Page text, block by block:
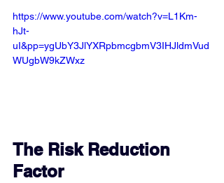
https://www.youtube.com/watch?v=L1Km-
hJt-
uI&pp=ygUbY3JlYXRpbmcgbmV3IHJldmVud
WUgbW9kZWxz
The Risk Reduction
Factor